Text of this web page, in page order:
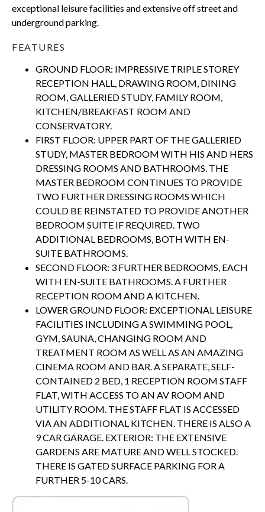
exceptional leisure facilities and extensive off street and
underground parking.
FEATURES
GROUND FLOOR: IMPRESSIVE TRIPLE STOREY
RECEPTION HALL, DRAWING ROOM, DINING
ROOM, GALLERIED STUDY, FAMILY ROOM,
KITCHEN/BREAKFAST ROOM AND
CONSERVATORY.
FIRST FLOOR: UPPER PART OF THE GALLERIED
STUDY, MASTER BEDROOM WITH HIS AND HERS
DRESSING ROOMS AND BATHROOMS. THE
MASTER BEDROOM CONTINUES TO PROVIDE
TWO FURTHER DRESSING ROOMS WHICH
COULD BE REINSTATED TO PROVIDE ANOTHER
BEDROOM SUITE IF REQUIRED. TWO
ADDITIONAL BEDROOMS, BOTH WITH EN-
SUITE BATHROOMS.
SECOND FLOOR: 3 FURTHER BEDROOMS, EACH
WITH EN-SUITE BATHROOMS. A FURTHER
RECEPTION ROOM AND A KITCHEN.
LOWER GROUND FLOOR: EXCEPTIONAL LEISURE
FACILITIES INCLUDING A SWIMMING POOL,
GYM, SAUNA, CHANGING ROOM AND
TREATMENT ROOM AS WELL AS AN AMAZING
CINEMA ROOM AND BAR. A SEPARATE, SELF-
CONTAINED 2 BED, 1 RECEPTION ROOM STAFF
FLAT, WITH ACCESS TO AN AV ROOM AND
UTILITY ROOM. THE STAFF FLAT IS ACCESSED
VIA AN ADDITIONAL KITCHEN. THERE IS ALSO A
9 CAR GARAGE. EXTERIOR: THE EXTENSIVE
GARDENS ARE MATURE AND WELL STOCKED.
THERE IS GATED SURFACE PARKING FOR A
FURTHER 5-10 CARS.